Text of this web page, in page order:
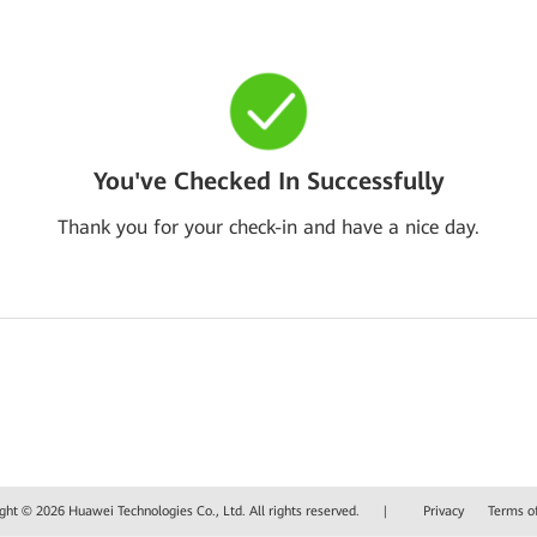
You've Checked In Successfully
Thank you for your check-in and have a nice day.
© 2026 Huawei Technologies Co., Ltd. All rights reserved. | Privacy Terms